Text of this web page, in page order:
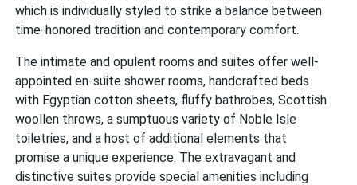
which is individually styled to strike a balance between
time-honored tradition and contemporary comfort.
The intimate and opulent rooms and suites offer well-
appointed en-suite shower rooms, handcrafted beds
with Egyptian cotton sheets, fluffy bathrobes, Scottish
woollen throws, a sumptuous variety of Noble Isle
toiletries, and a host of additional elements that
promise a unique experience. The extravagant and
distinctive suites provide special amenities including